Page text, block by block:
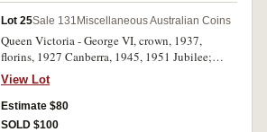
Lot 25Sale 131 Miscellaneous Australian Coins
Queen Victoria - George VI, crown, 1937,
florins, 1927 Canberra, 1945, 1951 Jubilee;
shilling, 1921 (very worn) a mixture of mostly
British worn halfpennies and pennies with a
small number of lower denomination silver. All
circulated, poor - very fine. (approx 750 g)
View Lot
Estimate $80
SOLD $100